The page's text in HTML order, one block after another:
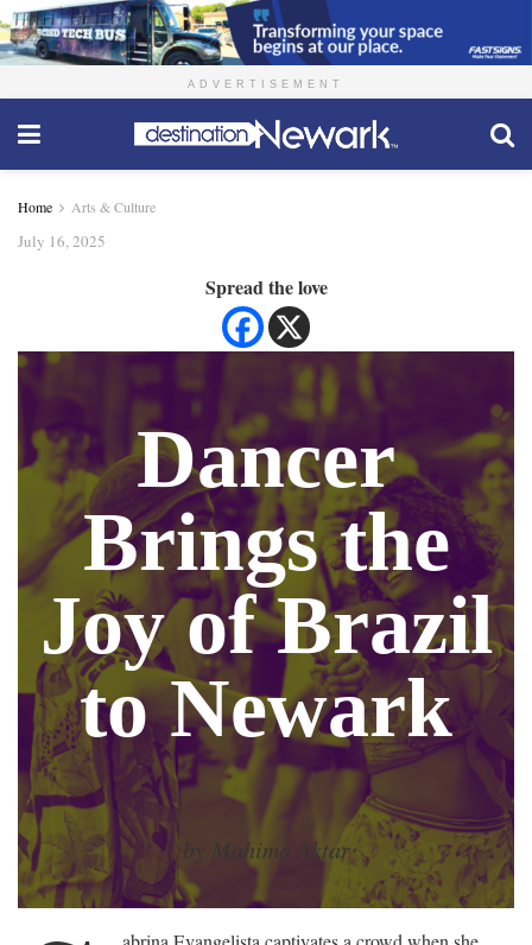
ADVERTISEMENT
Home Arts & Culture
July 16, 2025
Spread the love
Dancer
Brings the
Joy of Brazil
to Newark
by Mahima Aktar